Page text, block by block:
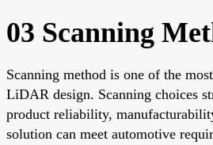
03 Scanning
Scanning method is one of the
LiDAR design. Scanning choices
product reliability,
solution can meet automotive